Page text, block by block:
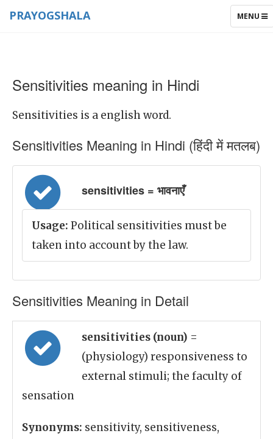
TOGGLE
MENU
PRAYOGSHALA
Sensitivities meaning in Hindi
Sensitivities is a english word.
Sensitivities Meaning in Hindi (हिंदी में मतलब)
sensitivities = भावनाएँ
Usage: Political sensitivities must be
taken into account by the law.
Sensitivities Meaning in Detail
sensitivities (noun) =
(physiology) responsiveness to
external stimuli; the faculty of
sensation
Synonyms: sensitivity, sensitiveness,